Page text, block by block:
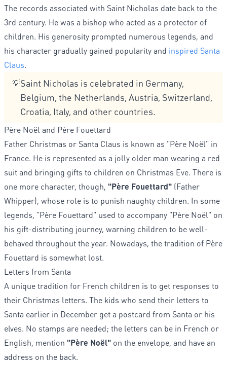
The records associated with Saint Nicholas date back to the
3rd century. He was a bishop who acted as a protector of
children. His generosity prompted numerous legends, and
his character gradually gained popularity and inspired Santa
Claus.
💡Saint Nicholas is celebrated in Germany,
Belgium, the Netherlands, Austria, Switzerland,
Croatia, Italy, and other countries.
Père Noël and Père Fouettard
Father Christmas or Santa Claus is known as "Père Noël" in
France. He is represented as a jolly older man wearing a red
suit and bringing gifts to children on Christmas Eve. There is
one more character, though, "Père Fouettard" (Father
Whipper), whose role is to punish naughty children. In some
legends, "Père Fouettard" used to accompany "Père Noël" on
his gift-distributing journey, warning children to be well-
behaved throughout the year. Nowadays, the tradition of Père
Fouettard is somewhat lost.
Letters from Santa
A unique tradition for French children is to get responses to
their Christmas letters. The kids who send their letters to
Santa earlier in December get a postcard from Santa or his
elves. No stamps are needed; the letters can be in French or
English, mention "Père Noël" on the envelope, and have an
address on the back.